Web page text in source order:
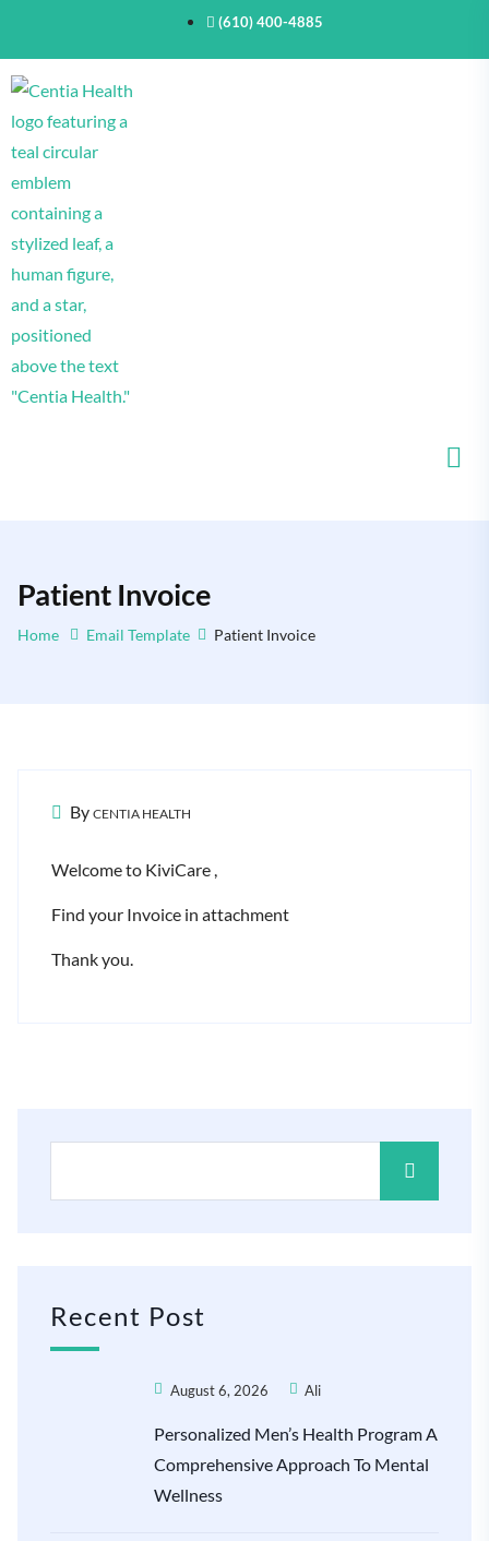
(610) 400-4885
Patient Invoice
Home Email Template Patient Invoice
By CENTIA HEALTH
Welcome to KiviCare ,
Find your Invoice in attachment
Thank you.
Recent Post
August 6, 2026 Ali
Personalized Men’s Health Program A
Comprehensive Approach To Mental
Wellness